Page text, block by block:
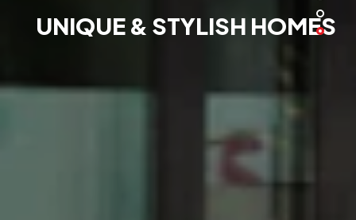
UNIQUE & STYLISH HOMES